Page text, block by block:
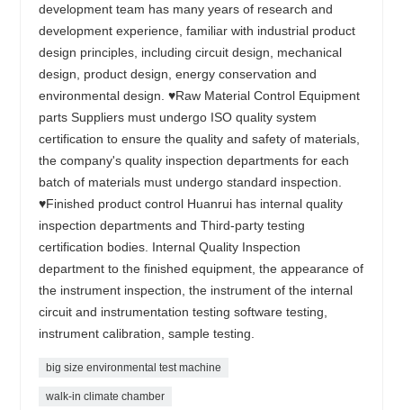
development team has many years of research and
development experience, familiar with industrial product
design principles, including circuit design, mechanical
design, product design, energy conservation and
environmental design. ♥Raw Material Control Equipment
parts Suppliers must undergo ISO quality system
certification to ensure the quality and safety of materials,
the company's quality inspection departments for each
batch of materials must undergo standard inspection.
♥Finished product control Huanrui has internal quality
inspection departments and Third-party testing
certification bodies. Internal Quality Inspection
department to the finished equipment, the appearance of
the instrument inspection, the instrument of the internal
circuit and instrumentation testing software testing,
instrument calibration, sample testing.
big size environmental test machine
walk-in climate chamber